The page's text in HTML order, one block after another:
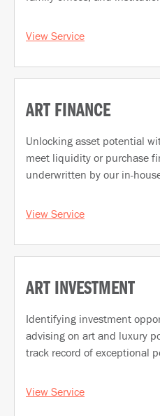
View Service
ART FINANCE
Unlocking asset potential
meet liquidity or purchase
underwritten by our in-
View Service
ART INVESTMENT
Identifying investment
advising on art and luxury
track record of exceptional
View Service